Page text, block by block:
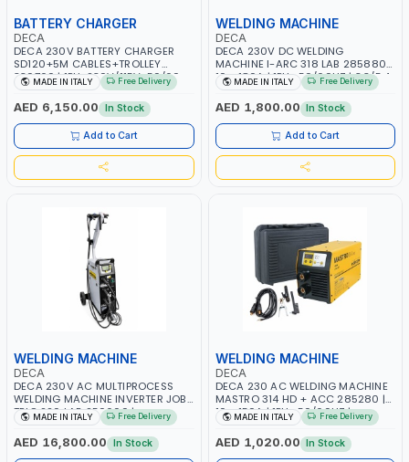
BATTERY CHARGER
DECA
DECA 230V BATTERY CHARGER
SD120+5M CABLES+TROLLEY
330760 | 1PH-230V/115V-50/60
HZ | SUITABLE FOR WET, MF, EFB,
AGM, GEL, CA/CA, START&STOP,
LITHIUM (LIFEPO4), DEEP CYCLE |
MADE IN ITALY
MADE IN ITALY Free Delivery
AED 6,150.00 In Stock
Add to Cart
WELDING MACHINE
DECA
DECA 230V DC WELDING
MACHINE I-ARC 318 LAB 285880 |
10 - 180A | 1PH -50/60HZ | 3.3/5.4
KW | MAINTENANCE, LIGHT AND
HEAVY METAL WORKING,
CONSTRUCTION SITE | MADE IN
ITALY
MADE IN ITALY Free Delivery
AED 1,800.00 In Stock
Add to Cart
WELDING MACHINE
DECA
DECA 230V AC MULTIPROCESS
WELDING MACHINE INVERTER JOB
TRIO 220 LAB 250600 |
1PHX50/60HZ | MIG PULSE AND
DOUBLE PULSE | DISPLAY WITH SD
CARD READER | MADE IN ITALY
MADE IN ITALY Free Delivery
AED 16,800.00 In Stock
WELDING MACHINE
DECA
DECA 230 AC WELDING MACHINE
MASTRO 314 HD + ACC 285280 |
10 - 150A | 1PH -50/60HZ |
MAINTENANCE, LIGHT AND HEAVY
METAL WORKING, CONSTRUCTION
SITE | MADE IN ITALY
MADE IN ITALY Free Delivery
AED 1,020.00 In Stock